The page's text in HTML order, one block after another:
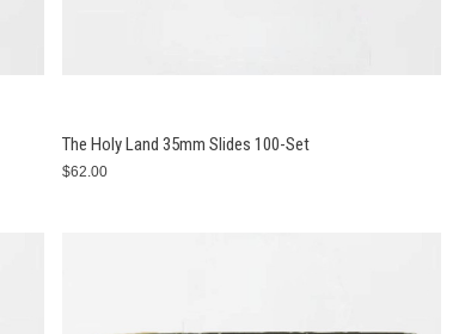
The Holy Land 35mm Slides 100-Set
$62.00